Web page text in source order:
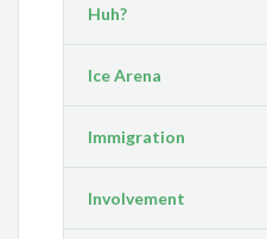
Huh?
Ice Arena
Immigration
Involvement